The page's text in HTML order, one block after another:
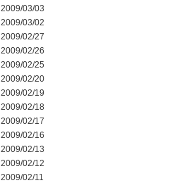
2009/03/03
2009/03/02
2009/02/27
2009/02/26
2009/02/25
2009/02/20
2009/02/19
2009/02/18
2009/02/17
2009/02/16
2009/02/13
2009/02/12
2009/02/11